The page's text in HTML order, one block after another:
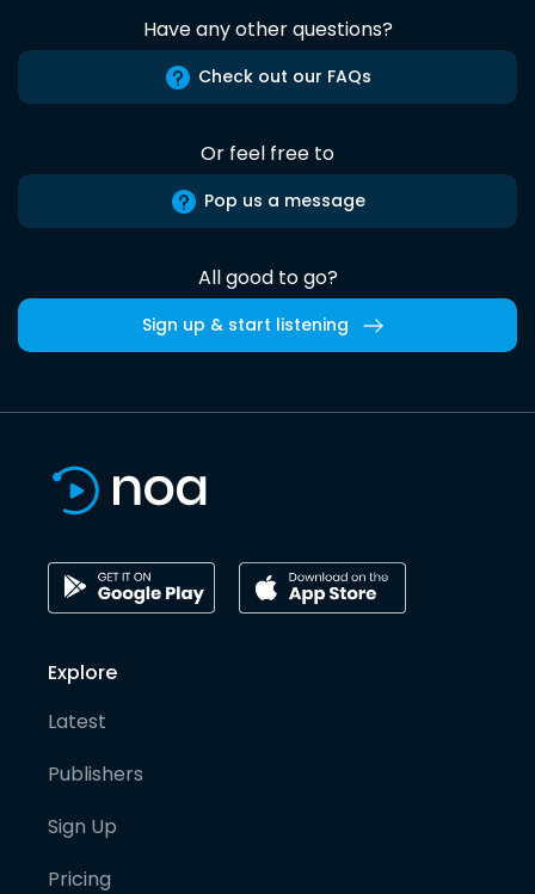
Have any other questions?
Check out our FAQs
Or feel free to
Pop us a message
All good to go?
Sign up & start listening
Explore
Latest
Publishers
Sign Up
Pricing